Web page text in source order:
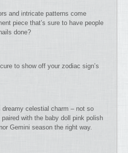
and intricate patterns come
piece that’s sure to have people
done?
to show off your zodiac sign’s
celestial charm – not so
with the baby doll pink polish
Gemini season the right way.